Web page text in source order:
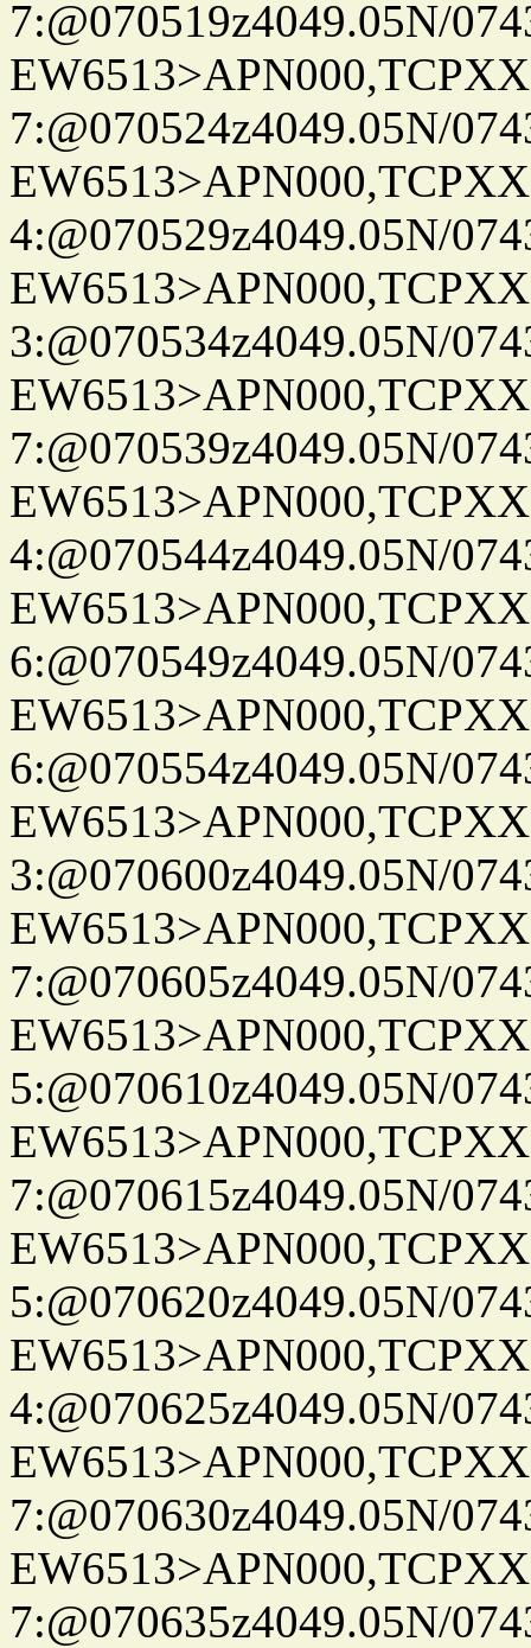
7:@070519z4049.05N/
7:@070524z4049.05N/
4:@070529z4049.05N/
3:@070534z4049.05N/
7:@070539z4049.05N/
4:@070544z4049.05N/
6:@070549z4049.05N/
6:@070554z4049.05N/
3:@070600z4049.05N/
7:@070605z4049.05N/
5:@070610z4049.05N/
7:@070615z4049.05N/
5:@070620z4049.05N/
4:@070625z4049.05N/
7:@070630z4049.05N/
7:@070635z4049.05N/